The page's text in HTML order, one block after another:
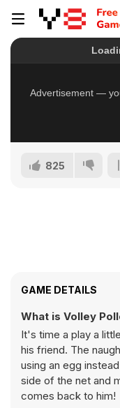
825
GAME DETAILS
What is Volley
It's time a play a
his friend. The
using an egg
side of the net and
comes back to him!